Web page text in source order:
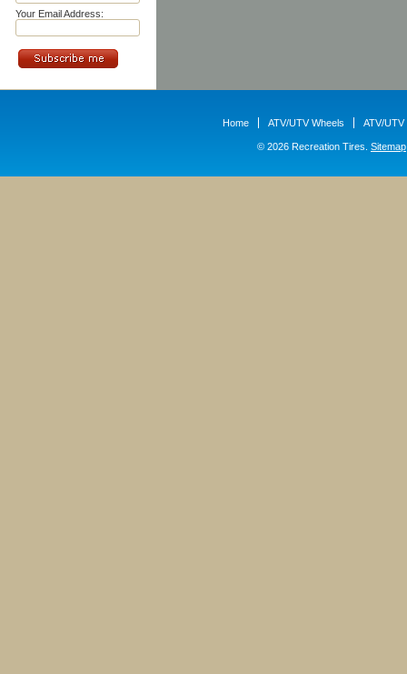
Your Email Address:
Home ATV/UTV Wheels ATV/UTV
© 2026 Recreation Tires. Sitemap